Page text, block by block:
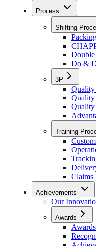
Process
Shifting
Double
Do &
3P
Quality
Quality
Quality
Training
Claims
Achievements
Our
Awards
Awards